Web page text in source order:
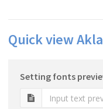
Quick view
Setting fonts